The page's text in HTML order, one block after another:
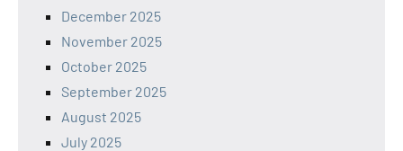
December 2025
November 2025
October 2025
September 2025
August 2025
July 2025